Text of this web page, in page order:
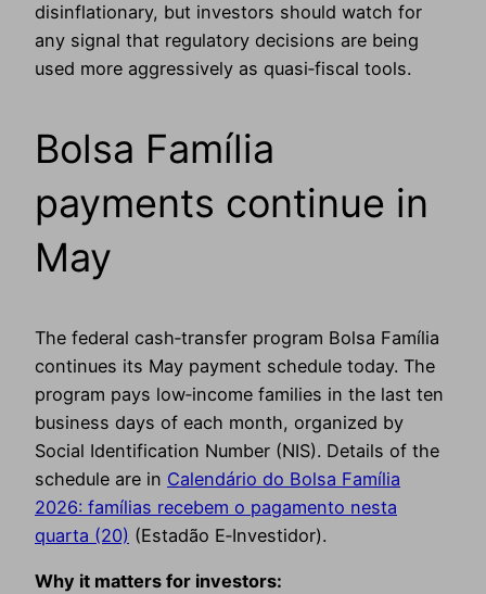
disinflationary, but investors should watch for
any signal that regulatory decisions are being
used more aggressively as quasi‑fiscal tools.
Bolsa Família
payments continue in
May
The federal cash‑transfer program Bolsa Família
continues its May payment schedule today. The
program pays low‑income families in the last ten
business days of each month, organized by
Social Identification Number (NIS). Details of the
schedule are in Calendário do Bolsa Família
2026: famílias recebem o pagamento nesta
quarta (20) (Estadão E‑Investidor).
Why it matters for investors: